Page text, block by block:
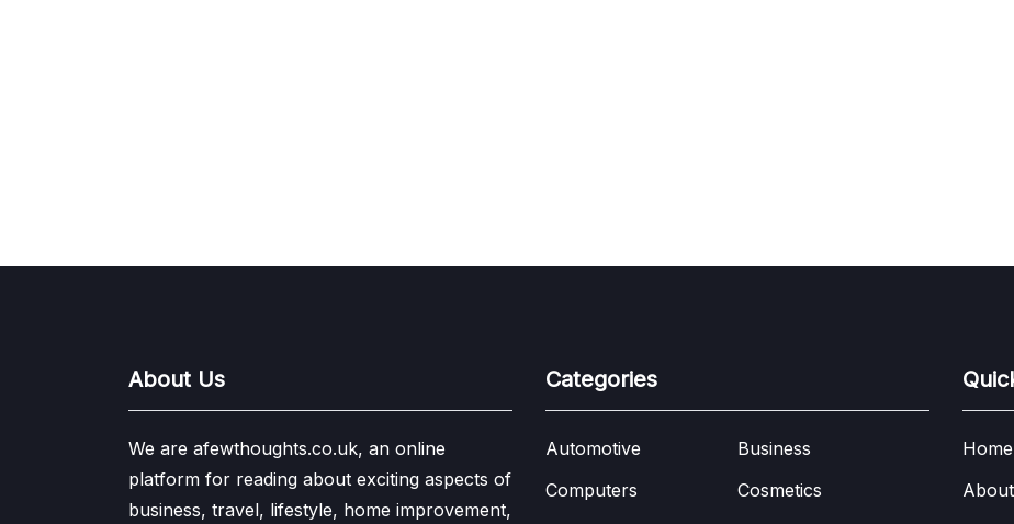
About Us
We are afewthoughts.co.uk, an online
platform for reading about exciting aspects of
business, travel, lifestyle, home improvement,
Categories
Automotive
Business
Computers
Cosmetics
Home
About